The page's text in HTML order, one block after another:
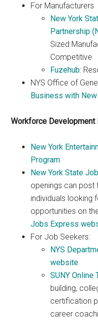
For Manufacturers
New York
Partnership
Sized
Competitive
Fuzehub:
NYS Office of
Business with
Workforce Development
New York
Program
New York State
openings can post
individuals looking
opportunities on
Jobs Express
For Job Seekers:
NYS
website
SUNY Online
building,
certification
career